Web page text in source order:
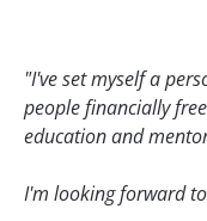
"I've set myself a
people financially
education and
I'm looking forward